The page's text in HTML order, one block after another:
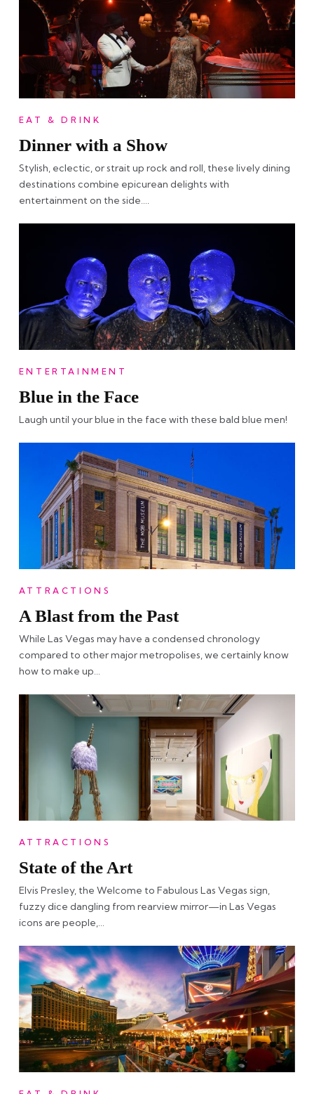
EAT & DRINK
Dinner with a Show
Stylish, eclectic, or strait up rock and roll, these lively dining
destinations combine epicurean delights with
entertainment on the side….
ENTERTAINMENT
Blue in the Face
Laugh until your blue in the face with these bald blue men!
ATTRACTIONS
A Blast from the Past
While Las Vegas may have a condensed chronology
compared to other major metropolises, we certainly know
how to make up…
ATTRACTIONS
State of the Art
Elvis Presley, the Welcome to Fabulous Las Vegas sign,
fuzzy dice dangling from rearview mirror—in Las Vegas
icons are people,…